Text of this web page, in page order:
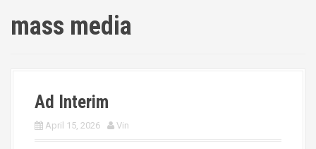
mass media
Ad Interim
April 15, 2026 Vin